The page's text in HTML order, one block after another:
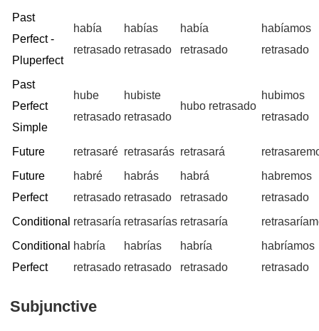
Past
Perfect -
Pluperfect
había
retrasado
habías
retrasado
había
retrasado
habíamos
retrasado
Past
Perfect
Simple
hube
retrasado
hubiste
retrasado
hubo retrasado
hubimos
retrasado
Future retrasaré retrasarás retrasará
Future
Perfect
habré
retrasado
habrás
retrasado
habrá
retrasado
habremos
retrasado
Conditional retrasaría retrasarías retrasaría
Conditional
Perfect
habría
retrasado
habrías
retrasado
habría
retrasado
habríamos
retrasado
Subjunctive